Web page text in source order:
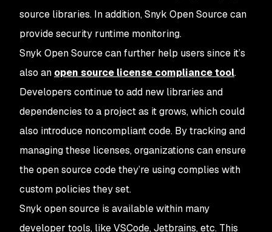
source libraries. In addition, Snyk Open Source can
provide security runtime monitoring.
Snyk Open Source can further help users since it’s
also an open source license compliance tool.
Developers continue to add new libraries and
dependencies to a project as it grows, which could
also introduce noncompliant code. By tracking and
managing these licenses, organizations can ensure
the open source code they’re using complies with
custom policies they set.
Snyk open source is available within many
developer tools, like VSCode, Jetbrains, etc. This